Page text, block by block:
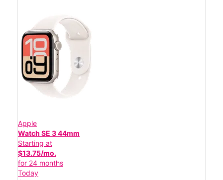
Apple
Watch SE 3 44mm
Starting at
$13.75/mo.
for 24 months
Today